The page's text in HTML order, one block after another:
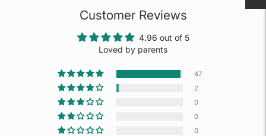
Customer Reviews
4.96 out of 5
Loved by parents
47
2
0
0
0